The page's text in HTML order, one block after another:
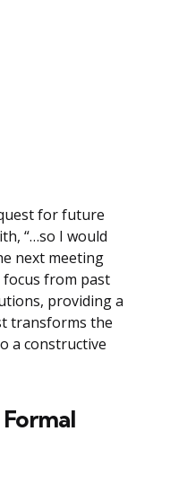
for future
“…so I would
next meeting
focus from past
providing a
transforms the
a constructive